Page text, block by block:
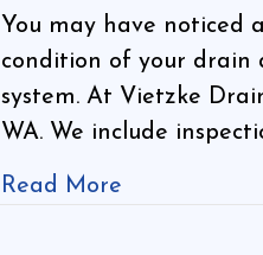
You may have noticed
condition of your drain
system. At Vietzke
WA. We include
Read More